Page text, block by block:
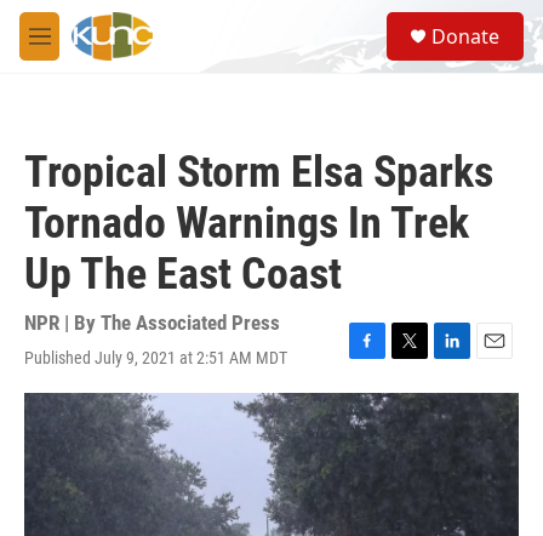
Skip to main content
M
e
S
e
a
Donate
Tropical Storm Elsa Sparks
Tornado Warnings In Trek
Up The East Coast
NPR | By The Associated Press
Published July 9, 2021 at 2:51 AM MDT
F
a
c
e
b
o
o
k
T
w
i
t
t
L
i
n
I
n
E
m
a
i